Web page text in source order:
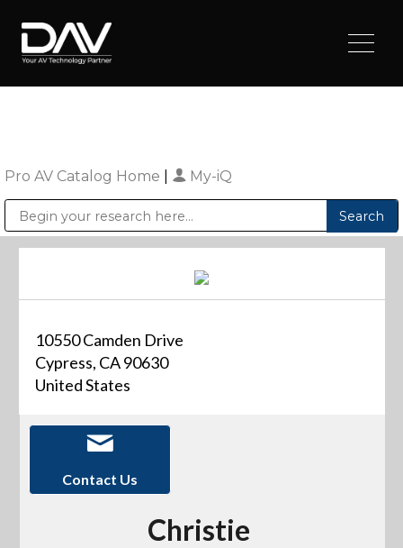
Pro AV Catalog Home My-iQ
10550 Camden Drive
Cypress, CA 90630
United States
Contact Us
Christie